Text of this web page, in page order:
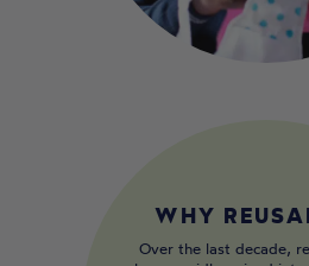
WHY
Over the last decade,